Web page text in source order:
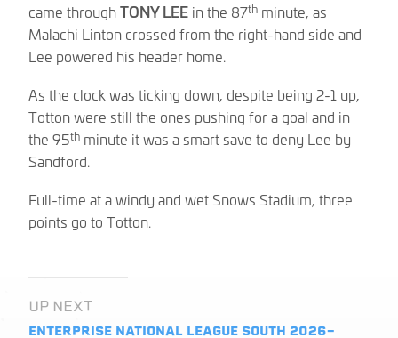
came throughTONY LEE in the 87th minute, as
Malachi Linton crossed from the right-hand side and
Lee powered his header home.
As the clock was ticking down, despite being 2-1 up,
Totton were still the ones pushing for a goal and in
the 95th minute it was a smart save to deny Lee by
Sandford.
Full-time at a windy and wet Snows Stadium, three
points go to Totton.
UP NEXT
ENTERPRISE NATIONAL LEAGUE SOUTH 2026-